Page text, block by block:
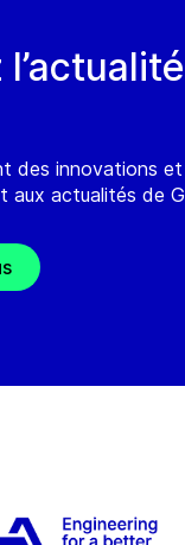
des innovations
aux actualités de